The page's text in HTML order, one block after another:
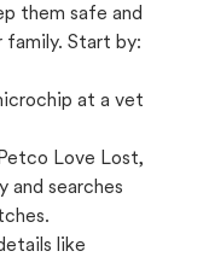
them safe and
family. Start by:
at a vet
Love Lost,
and searches
like